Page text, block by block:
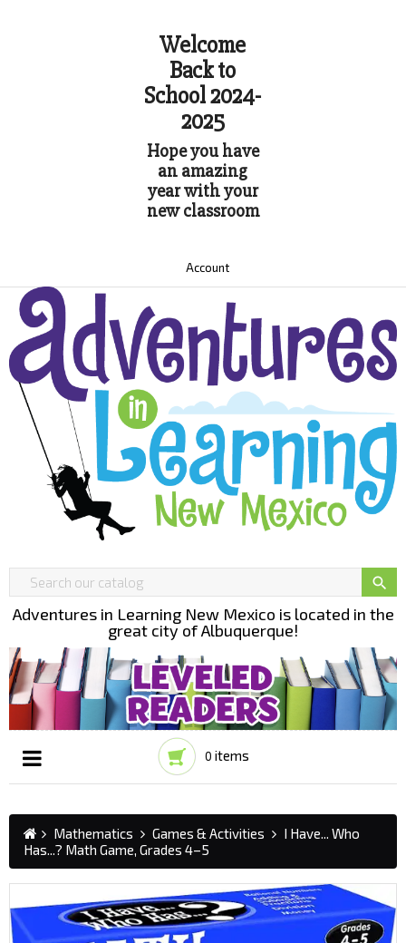
Welcome
Back to
School 2024-
2025
Hope you have
an amazing
year with your
new classroom
Account

Adventures in Learning New Mexico is located in the
great city of Albuquerque!
0 items
☰
Mathematics Games & Activities
I Have... Who
Has...? Math Game, Grades 4–5